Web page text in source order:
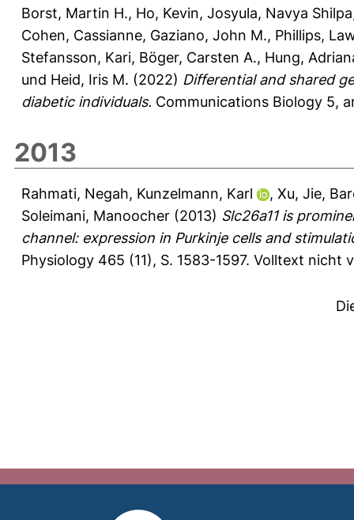
Borst, Martin H., Ho, Kevin, Josyula, Navya Shilpa
Cohen, Cassianne, Gaziano, John M., Phillips,
Stefansson, Kari, Böger, Carsten A., Hung,
und Heid, Iris M. (2022) Differential and shared
diabetic individuals. Communications Biology 5,
2013
Rahmati, Negah, Kunzelmann, Karl , Xu, Jie,
Soleimani, Manoocher (2013) Slc26a11 is
channel: expression in Purkinje cells and
Physiology 465 (11), S. 1583-1597. Volltext nicht